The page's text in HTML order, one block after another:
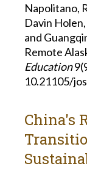
Napolitano,
Davin
and
Remote
Education
10.21105/
China's